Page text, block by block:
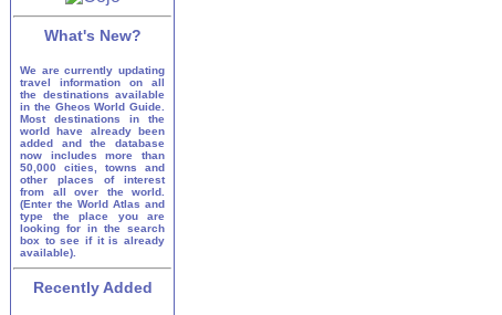
What's New?
We are currently updating
travel information on all
the destinations available
in the Gheos World Guide.
Most destinations in the
world have already been
added and the database
now includes more than
50,000 cities, towns and
other places of interest
from all over the world.
(Enter the World Atlas and
type the place you are
looking for in the search
box to see if it is already
available).
Recently Added